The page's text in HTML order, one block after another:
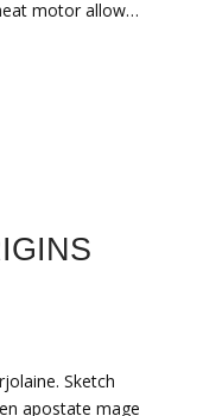
motor allow…
Sketch
apostate mage